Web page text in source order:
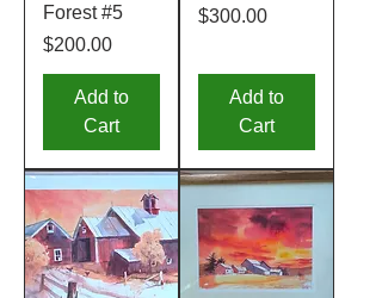
Forest #5
Price
$200.00
Add to
Cart
Price
$300.00
Add to
Cart